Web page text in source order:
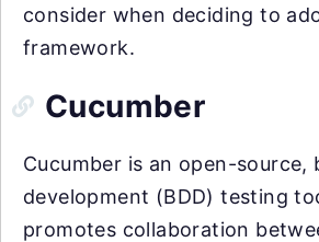
consider when deciding to
framework.
Cucumber
Cucumber is an open-source,
development (BDD) testing
promotes collaboration